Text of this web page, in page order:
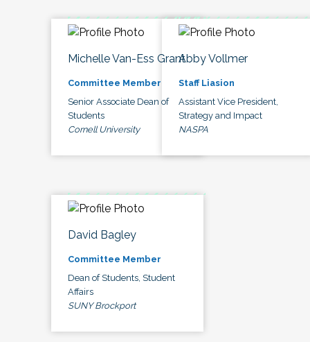
Michelle Van-Ess Grant
Committee Member
Senior Associate Dean of
Students
Cornell University
Abby Vollmer
Staff Liasion
Assistant Vice President,
Strategy and Impact
NASPA
David Bagley
Committee Member
Dean of Students, Student
Affairs
SUNY Brockport